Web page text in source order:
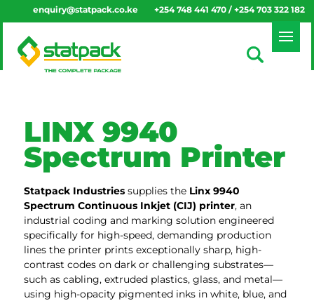
enquiry@statpack.co.ke +254 748 441 470 / +254 703 322 182
LINX 9940
Spectrum Printer
Statpack Industriessupplies the Linx 9940
Spectrum Continuous Inkjet (CIJ) printer, an
industrial coding and marking solution engineered
specifically for high-speed, demanding production
lines the printer prints exceptionally sharp, high-
contrast codes on dark or challenging substrates—
such as cabling, extruded plastics, glass, and metal—
using high-opacity pigmented inks in white, blue, and